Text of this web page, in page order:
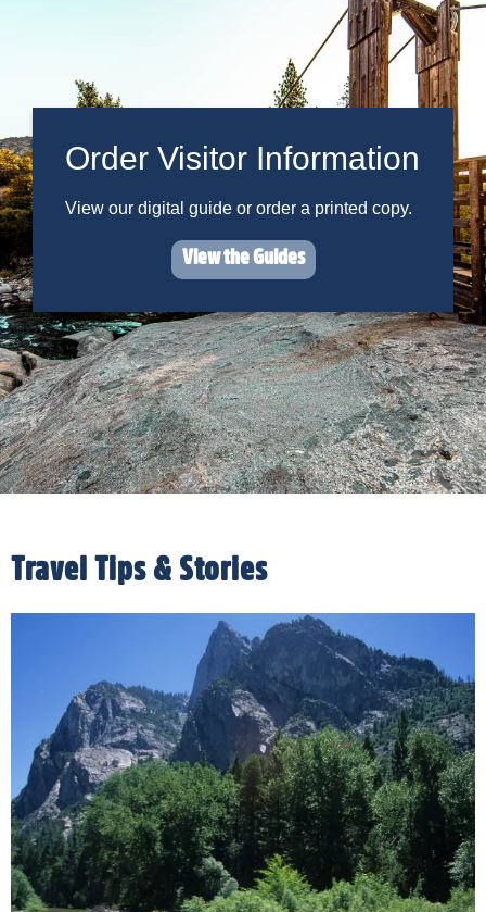
Order Visitor Information
View our digital guide or order a printed copy.
View the Guides
Travel Tips & Stories
6 Top Attractions In Kings Canyon
National Park
READ MORE